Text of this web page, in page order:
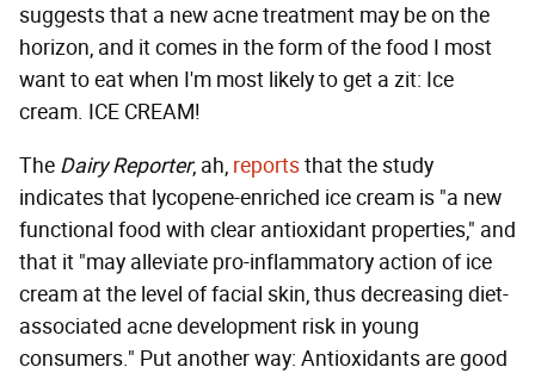
suggests that a new acne treatment may be on the
horizon, and it comes in the form of the food I most
want to eat when I'm most likely to get a zit: Ice
cream. ICE CREAM!
The Dairy Reporter, ah, reportsthat the study
indicates that lycopene-enriched ice cream is "a new
functional food with clear antioxidant properties," and
that it "may alleviate pro-inflammatory action of ice
cream at the level of facial skin, thus decreasing diet-
associated acne development risk in young
consumers." Put another way: Antioxidants are good